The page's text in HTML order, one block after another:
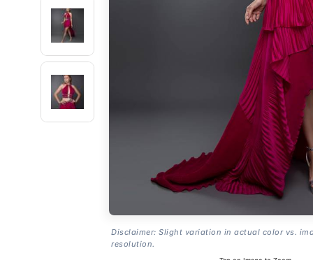
Disclaimer: Slight variation in actual color vs.
resolution.